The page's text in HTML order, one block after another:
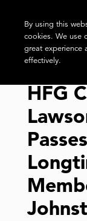
HFG
By using this
cookies. We use
great experience
effectively.